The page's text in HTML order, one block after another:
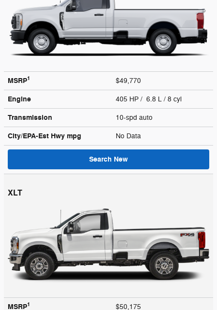
MSRP1 $49,770
Engine 405 HP / 6.8 L / 8 cyl
Transmission 10-spd auto
City/EPA-Est Hwy mpg No Data
Search New
XLT
MSRP1 $50,175